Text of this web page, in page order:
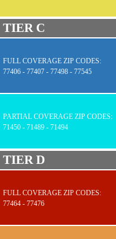
TIER C
FULL COVERAGE ZIP CODES:
77406 - 77407 - 77498 - 77545
PARTIAL COVERAGE ZIP CODES:
71450 - 71489 - 71494
TIER D
FULL COVERAGE ZIP CODES:
77464 - 77476